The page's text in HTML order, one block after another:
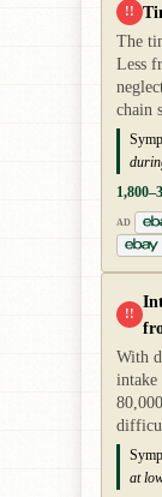
!!
The
Less
chain
AD
!!
With
intake
at